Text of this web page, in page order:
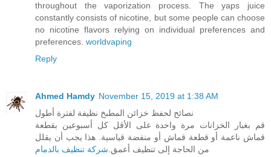
throughout the vaporization process. The yaps juice
constantly consists of nicotine, but some people can choose
no nicotine flavors relying on individual preferences and
preferences. worldvaping
Reply
Ahmed Hamdy November 15, 2019 at 1:38 AM
نصائح لحفظ خزائن المطبخ نظيفة لفترة أطول
قم بغبار الخزانات مرة واحدة على الأقل كل أسبوعين بقطعة
قماش ناعمة أو قطعة قماش أو منفضة قياسية. هذا يجب أن يقلل
من الحاجة إلى تنظيف أعمق.شركة تنظيف بالدمام